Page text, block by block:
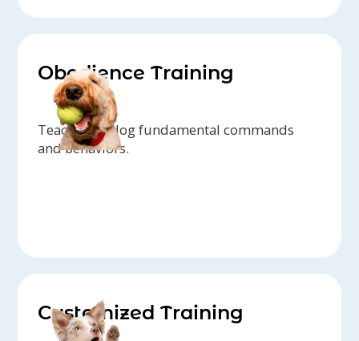
Obedience Training
Teach your dog fundamental commands
and behaviors.
Customized Training